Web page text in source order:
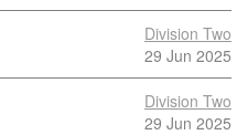
Division Two
29 Jun 2025
Division Two
29 Jun 2025